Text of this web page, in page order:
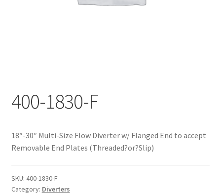
400-1830-F
18″-30″ Multi-Size Flow Diverter w/ Flanged End to accept
Removable End Plates (Threaded?or?Slip)
SKU: 400-1830-F
Category: Diverters